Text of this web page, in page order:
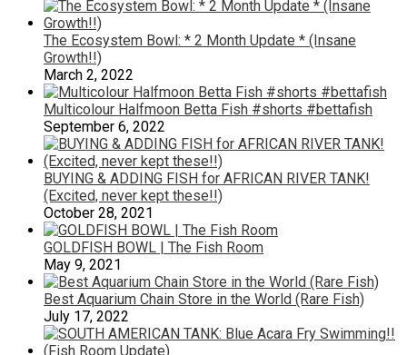
The Ecosystem Bowl: * 2 Month Update * (Insane
Growth!!)
March 2, 2022
Multicolour Halfmoon Betta Fish #shorts #bettafish
September 6, 2022
BUYING & ADDING FISH for AFRICAN RIVER TANK!
(Excited, never kept these!!)
October 28, 2021
GOLDFISH BOWL | The Fish Room
May 9, 2021
Best Aquarium Chain Store in the World (Rare Fish)
July 17, 2022